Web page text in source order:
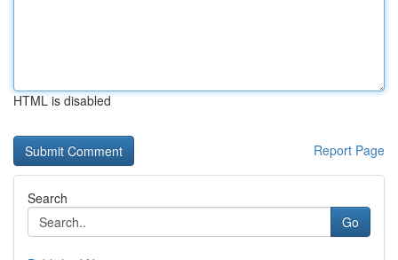
HTML is disabled
Report Page
Search
Go